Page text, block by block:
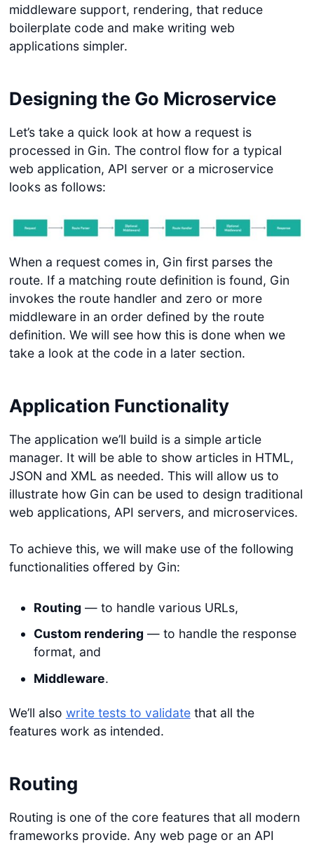
middleware support, rendering, that reduce
boilerplate code and make writing web
applications simpler.
Designing the Go Microservice
Let’s take a quick look at how a request is
processed in Gin. The control flow for a typical
web application, API server or a microservice
looks as follows:
When a request comes in, Gin first parses the
route. If a matching route definition is found, Gin
invokes the route handler and zero or more
middleware in an order defined by the route
definition. We will see how this is done when we
take a look at the code in a later section.
Application Functionality
The application we’ll build is a simple article
manager. It will be able to show articles in HTML,
JSON and XML as needed. This will allow us to
illustrate how Gin can be used to design traditional
web applications, API servers, and microservices.
To achieve this, we will make use of the following
functionalities offered by Gin:
Routing — to handle various URLs,
Custom rendering — to handle the response
format, and
Middleware.
We’ll also write tests to validatethat all the
features work as intended.
Routing
Routing is one of the core features that all modern
frameworks provide. Any web page or an API